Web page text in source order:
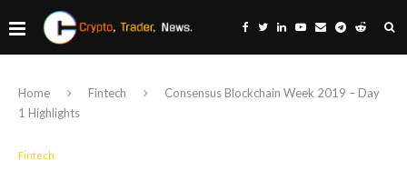
Home Fintech
Consensus Blockchain Week 2019 – Day
1 Highlights
Fintech